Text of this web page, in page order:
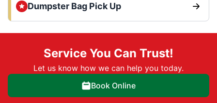
Dumpster Bag Pick Up
Service You Can Trust!
Let us know how we can help you today.
Book Online